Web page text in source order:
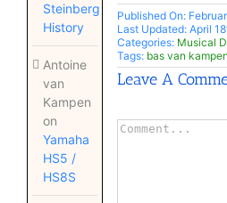
Steinberg
History
Antoine
van
Kampen
on
Yamaha
HS5 /
HS8S
Published On:
Last Updated: April
Categories: Musical
Tags: bas van kampen
Leave A
Comment